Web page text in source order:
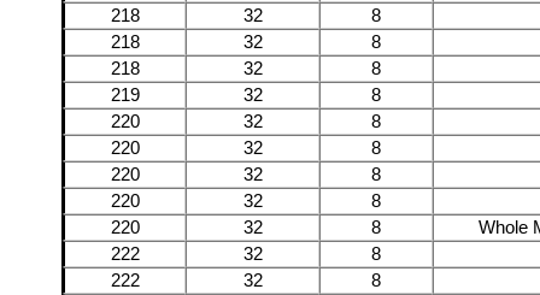
218
32
8
218
32
8
218
32
8
219
32
8
220
32
8
220
32
8
220
32
8
220
32
8
220
32 8
Whole
222
32
8
222
32
8